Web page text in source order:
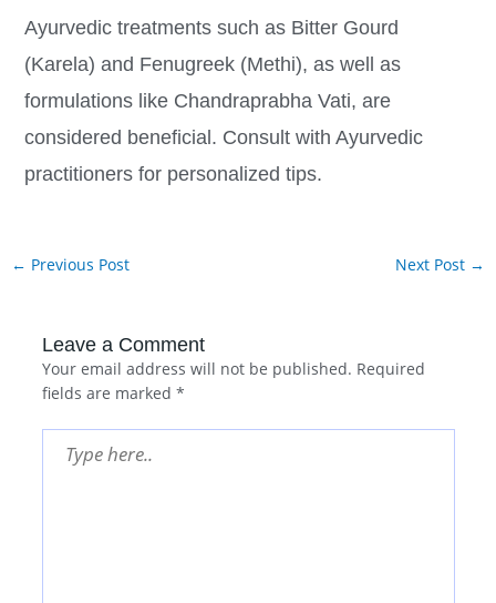
Ayurvedic treatments such as Bitter Gourd
(Karela) and Fenugreek (Methi), as well as
formulations like Chandraprabha Vati, are
considered beneficial. Consult with Ayurvedic
practitioners for personalized tips.
← Previous Post Next Post →
Leave a Comment
Your email address will not be published. Required
fields are marked *
here..